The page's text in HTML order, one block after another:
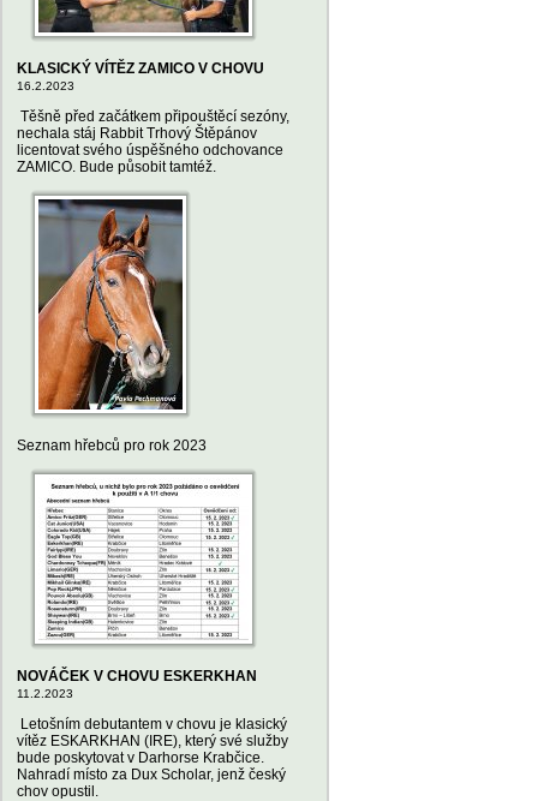
KLASICKÝ VÍTĚZ ZAMICO V CHOVU
16.2.2023
Těšně před začátkem připouštěcí sezóny,
nechala stáj Rabbit Trhový Štěpánov
licentovat svého úspěšného odchovance
ZAMICO. Bude působit tamtéž.
Seznam hřebců pro rok 2023
NOVÁČEK V CHOVU ESKERKHAN
11.2.2023
Letošním debutantem v chovu je klasický
vítěz ESKARKHAN (IRE), který své služby
bude poskytovat v Darhorse Krabčice.
Nahradí místo za Dux Scholar, jenž český
chov opustil.